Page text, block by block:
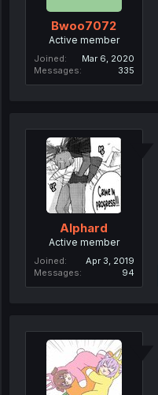
Bwoo7072
Active member
Joined
Mar 6, 2020
Messages
335
AIphard
Active member
Joined
Apr 3, 2019
Messages
94